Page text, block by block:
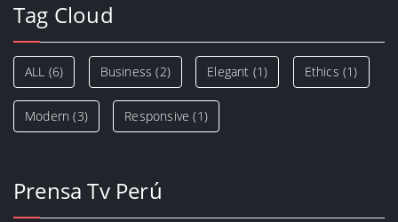
Tag Cloud
ALL (6) Business (2) Elegant (1) Ethics (1)
Modern (3) Responsive (1)
Prensa Tv Perú